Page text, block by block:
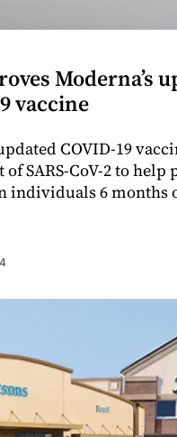
Moderna’s
vaccine
COVID-19
of SARS-CoV-2 to help
individuals 6 months